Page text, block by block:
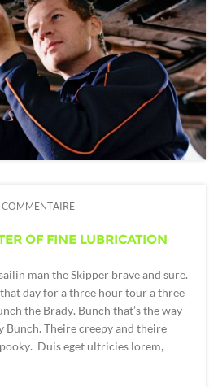
COMMENTAIRE
OF FINE LUBRICATION
man the Skipper brave and sure.
that day for a three hour tour a three
the Brady. Bunch that’s the way
Bunch. Theire creepy and theire
Duis eget ultricies lorem,